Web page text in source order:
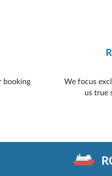
booking
We focus
us true